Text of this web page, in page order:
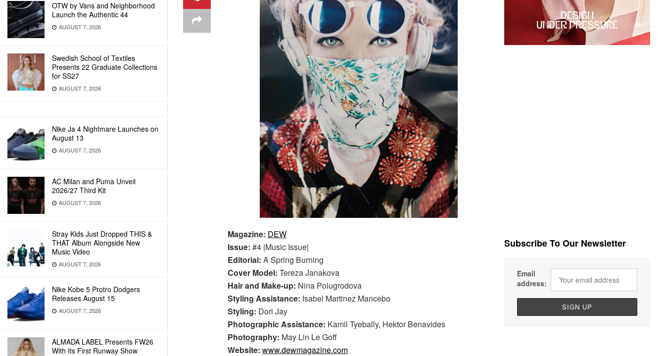
OTW by Vans and Neighborhood
Launch the Authentic 44
AUGUST 7, 2026
Swedish School of Textiles
Presents 22 Graduate Collections
for SS27
AUGUST 7, 2026
Nike Ja 4 Nightmare Launches on
August 13
AUGUST 7, 2026
AC Milan and Puma Unveil
2026/27 Third Kit
AUGUST 7, 2026
Stray Kids Just Dropped THIS &
THAT Album Alongside New
Music Video
AUGUST 7, 2026
Nike Kobe 5 Protro Dodgers
Releases August 15
AUGUST 7, 2026
ALMADA LABEL Presents FW26
With Its First Runway Show
Magazine: DEW
Issue: #4 |Music Issue|
Editorial: A Spring Burning
Cover Model: Tereza Janakova
Hair and Make-up: Nina Polugrodova
Styling Assistance: Isabel Martinez Mancebo
Styling: Dori Jay
Photographic Assistance: Kamil Tyebally, Hektor Benavides
Photography: May Lin Le Goff
Website: www.dewmagazine.com
Subscribe To Our Newsletter
Email
address: